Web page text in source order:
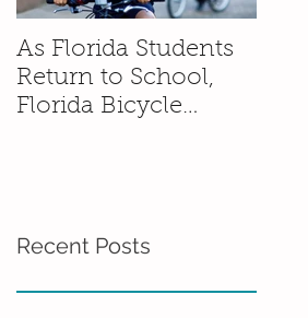
As Florida Students
Return to School,
Florida Bicycle
Recent Posts